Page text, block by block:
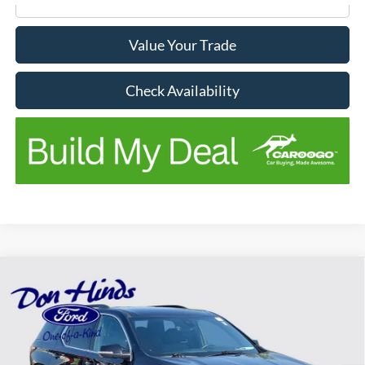
Value Your Trade
Check Availability
2022Chevrolet Traverse LT 1LT
$4,556
SAVINGS
Compare Vehicle